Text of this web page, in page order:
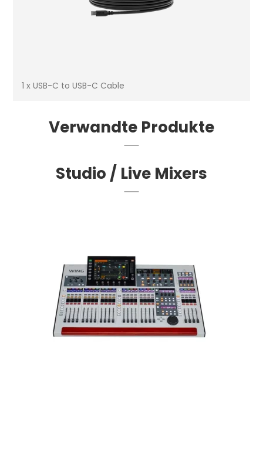
1 x USB-C to USB-C Cable
Verwandte Produkte
Studio / Live Mixers